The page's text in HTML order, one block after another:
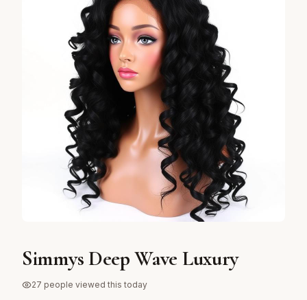
Simmys Deep Wave Luxury
27 people viewed this today